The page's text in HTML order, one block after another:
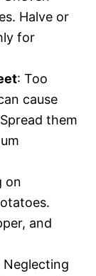
Halve or
for
: Too
cause
them
on
and
Neglecting